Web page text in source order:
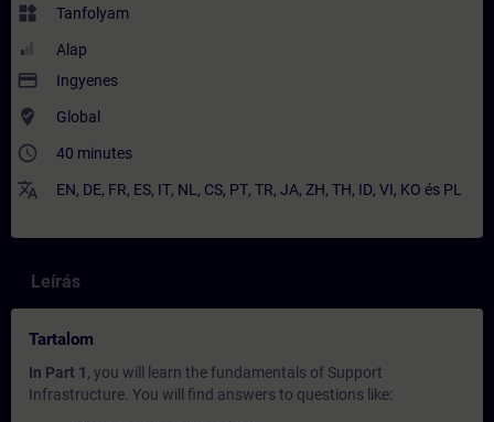
widgets Tanfolyam
Alap
payment Ingyenes
where_to_vote Global
access_time 40 minutes
translate EN, DE, FR, ES, IT, NL , CS, PT, TR, JA, ZH, TH, ID, VI, KO és PL
Leírás
Tartalom
In Part 1 , you will learn the fundamentals of Support
Infrastructure. You will find answers to questions like: